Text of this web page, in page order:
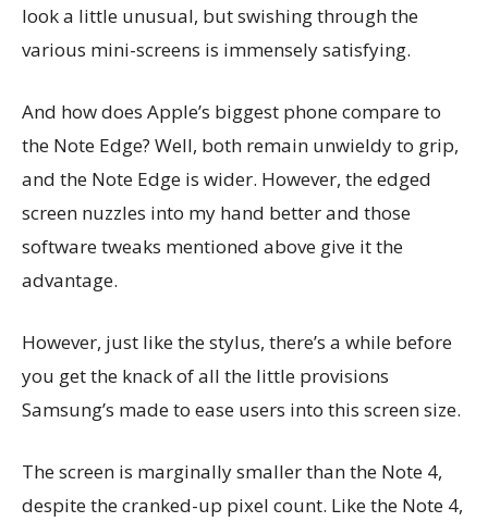
look a little unusual, but swishing through the
various mini-screens is immensely satisfying.
And how does Apple’s biggest phone compare to
the Note Edge? Well, both remain unwieldy to grip,
and the Note Edge is wider. However, the edged
screen nuzzles into my hand better and those
software tweaks mentioned above give it the
advantage.
However, just like the stylus, there’s a while before
you get the knack of all the little provisions
Samsung’s made to ease users into this screen size.
The screen is marginally smaller than the Note 4,
despite the cranked-up pixel count. Like the Note 4,